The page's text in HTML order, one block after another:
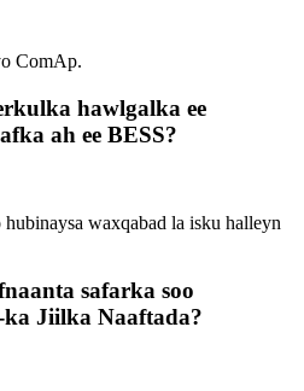
ComAp.
hawlgalka ee
ah ee BESS?
hubinaysa waxqabad la isku halleyn
safarka soo
ka Jiilka Naaftada?